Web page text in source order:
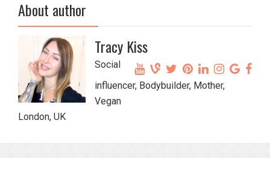
About author
Tracy Kiss
Social
influencer, Bodybuilder, Mother,
Vegan
London, UK